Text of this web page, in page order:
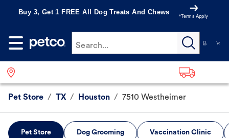
Buy 3, Get 1 FREE All Dog Treats And Chews
*Terms Apply
Search...
Pet Store / TX / Houston / 7510 Westheimer
Pet Store Dog Grooming Vaccination Clinic